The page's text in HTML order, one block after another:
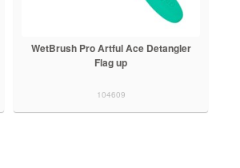
WetBrush Pro Artful Ace Detangler
Flag up
104609